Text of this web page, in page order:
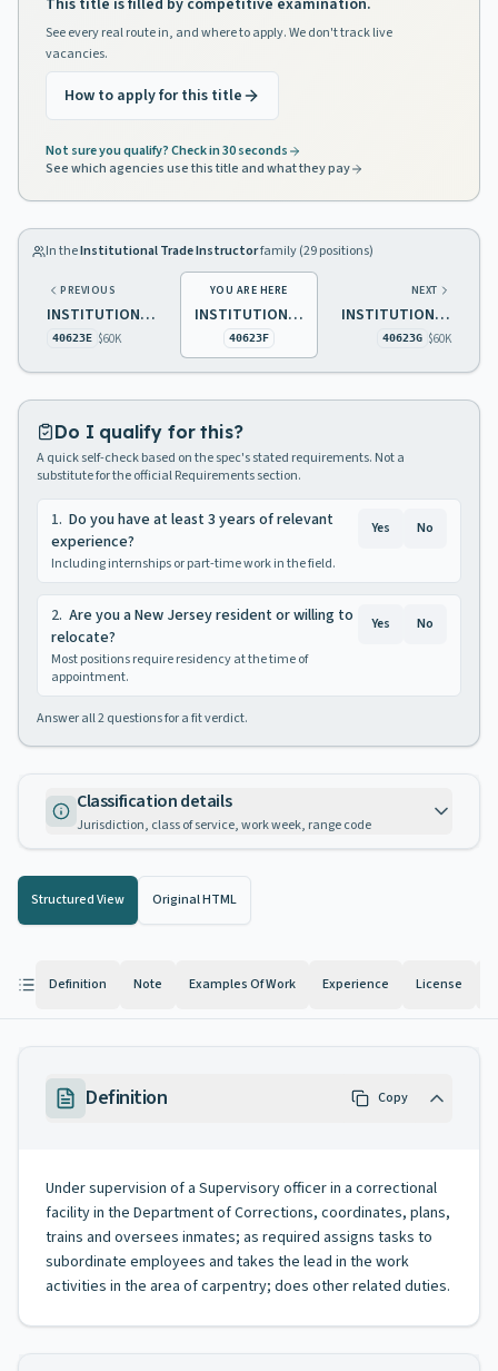
This title is filled by competitive examination.
See every real route in, and where to apply. We don't track live
vacancies.
How to apply for this title
Not sure you qualify? Check in 30 seconds
See which agencies use this title and what they pay
In theInstitutional Trade Instructorfamily (29positions)
PREVIOUS
INSTITUTIONAL TRADE INSTRUCTOR 2 GENERAL MAINTENANCE
40623E $60K
YOU ARE HERE
INSTITUTIONAL TRADE INSTRUCTOR 2 CARPENTRY
40623F
NEXT
INSTITUTIONAL TRADE INSTRUCTOR 2 LAUNDRY
40623G $60K
Do I qualify for this?
A quick self-check based on the spec's stated requirements. Not a
substitute for the official Requirements section.
1. Do you have at least 3 years of relevant
experience?
Including internships or part-time work in the field.
Yes No
2. Are you a New Jersey resident or willing to
relocate?
Most positions require residency at the time of
appointment.
Yes No
Answer all2questions for a fit verdict.
Classification details
Jurisdiction, class of service, work week, range code
Structured View Original HTML
Definition Note Examples Of Work Experience License
Definition Copy
Under supervision of a Supervisory officer in a correctional
facility in the Department of Corrections, coordinates, plans,
trains and oversees inmates; as required assigns tasks to
subordinate employees and takes the lead in the work
activities in the area of carpentry; does other related duties.